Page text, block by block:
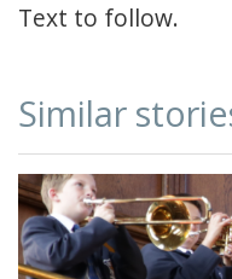
Text to follow.
Similar